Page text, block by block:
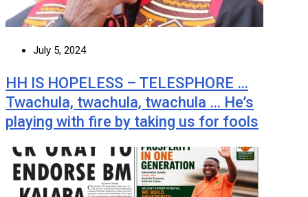
July 5, 2024
HH IS HOPELESS – TELESPHORE …
Twachula, twachula, twachula … He’s
playing with fire by taking us for fools